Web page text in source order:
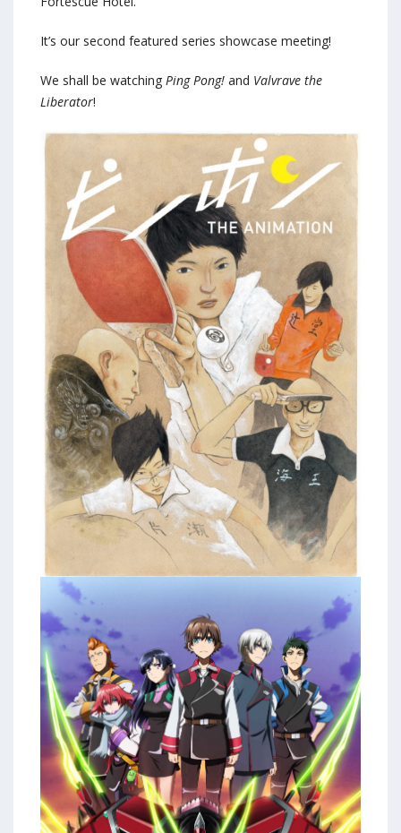
It’s our second featured series showcase meeting!
We shall be watching Ping Pong! and Valvrave the
Liberator!